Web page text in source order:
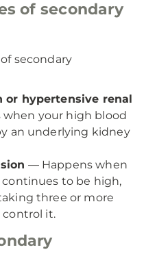
of secondary
secondary
or hypertensive renal
your high blood
an underlying kidney
— Happens when
to be high,
three or more
it.